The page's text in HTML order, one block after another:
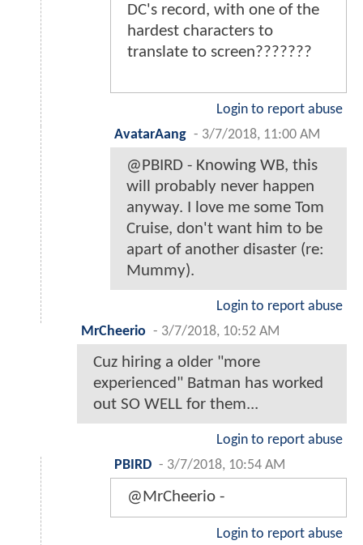
DC's record, with one of the
hardest characters to
translate to screen???????
Login to report abuse
AvatarAang - 3/7/2018, 11:00 AM
@PBIRD - Knowing WB, this
will probably never happen
anyway. I love me some Tom
Cruise, don't want him to be
apart of another disaster (re:
Mummy).
Login to report abuse
MrCheerio - 3/7/2018, 10:52 AM
Cuz hiring a older "more
experienced" Batman has worked
out SO WELL for them...
Login to report abuse
PBIRD - 3/7/2018, 10:54 AM
@MrCheerio -
Login to report abuse